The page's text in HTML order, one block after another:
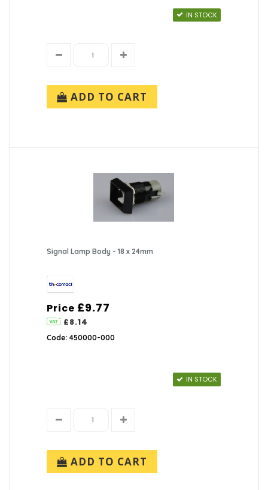
IN STOCK
ADD TO CART
Signal Lamp Body - 18 x 24mm
Price £9.77
£8.14
Code: 450000-000
IN STOCK
ADD TO CART